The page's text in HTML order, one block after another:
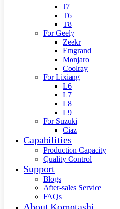
J7
T6
T8
For Geely
Zeekr
Emgrand
Monjaro
Coolray
For Lixiang
L6
L7
L8
L9
For Suzuki
Ciaz
Capabilities
Production Capacity
Quality Control
Support
Blogs
After-sales Service
FAQs
About Komotashi